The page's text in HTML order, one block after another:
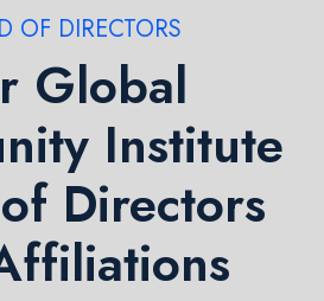
OF DIRECTORS
Global
Institute
Directors